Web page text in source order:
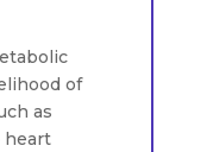
of
as
heart